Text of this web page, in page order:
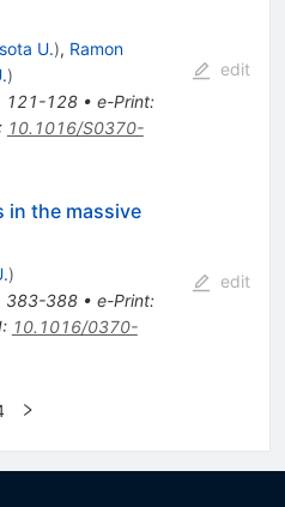
U.), Ramon
)
121-128• e-Print:
10.1016/S0370-
edit
in the massive
)
383-388• e-Print:
: 10.1016/0370-
edit